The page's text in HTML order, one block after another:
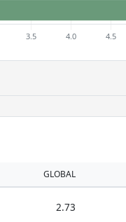
GLOBAL
2.73